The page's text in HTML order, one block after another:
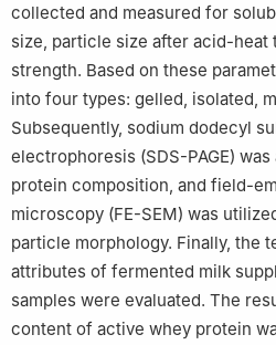
collected and measured for
size, particle size after acid-heat
strength. Based on these
into four types: gelled, isolated,
Subsequently, sodium dodecyl
electrophoresis (SDS-PAGE)
protein composition, and field-
microscopy (FE-SEM) was
particle morphology. Finally, the
attributes of fermented milk
samples were evaluated. The
content of active whey protein